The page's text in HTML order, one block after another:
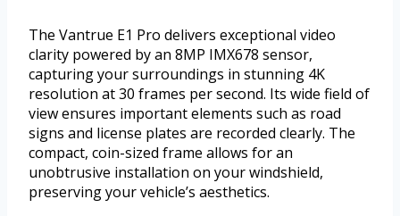
The Vantrue E1 Pro delivers exceptional video
clarity powered by an 8MP IMX678 sensor,
capturing your surroundings in stunning 4K
resolution at 30 frames per second. Its wide field of
view ensures important elements such as road
signs and license plates are recorded clearly. The
compact, coin-sized frame allows for an
unobtrusive installation on your windshield,
preserving your vehicle’s aesthetics.